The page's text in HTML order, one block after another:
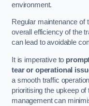
environment.
Regular maintenance of
overall efficiency of the
can lead to avoidable
It is imperative to
tear or operational
a smooth traffic
prioritising the upkeep
management can